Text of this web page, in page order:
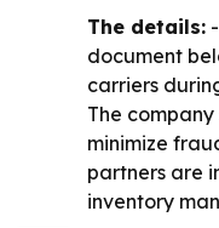
The details:
document
carriers
The
minimize
partners are
inventory